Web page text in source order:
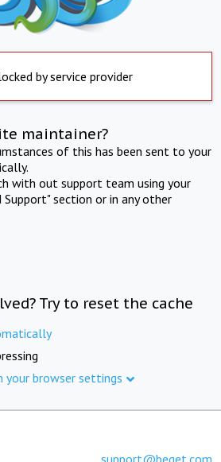
by service provider
maintainer?
of this has been sent to your
with out support team using your
section or in any other
Try to reset the cache
your browser settings
support@beget.com